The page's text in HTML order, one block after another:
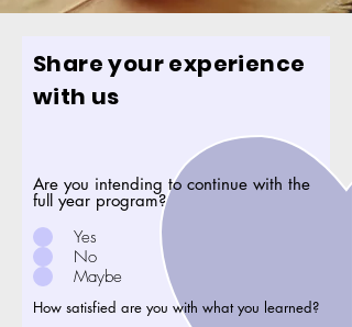
Share your experience
with us
Are you intending to continue with the
full year program?
Yes
No
Maybe
How satisfied are you with what you learned?